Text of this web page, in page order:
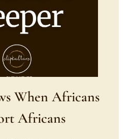
When Africans
Africans